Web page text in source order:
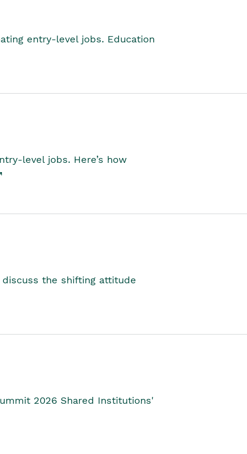
entry-level jobs. Education
level jobs. Here’s how
discuss the shifting attitude
2026 Shared Institutions'